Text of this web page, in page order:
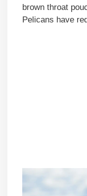
brown throat
Pelicans have